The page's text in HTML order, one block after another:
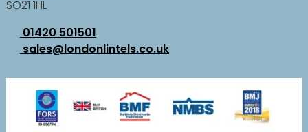
SO21 1HL
01420 501501
sales@londonlintels.co.uk